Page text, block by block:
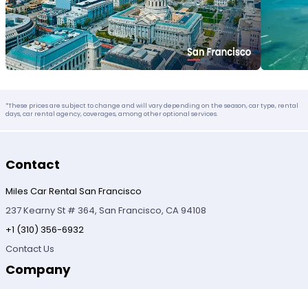
*These prices are subject to change and will vary depending on the season, car type, rental
days, car rental agency, coverages, among other optional services.
Contact
Miles Car Rental San Francisco
237 Kearny St # 364, San Francisco, CA 94108
+1 (310) 356-6932
Contact Us
Company